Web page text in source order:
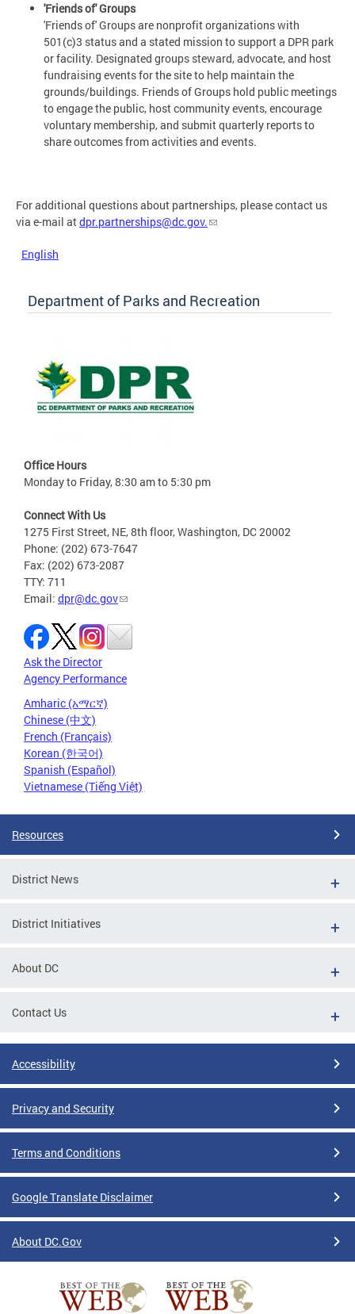
'Friends of' Groups
'Friends of' Groups are nonprofit organizations with
501(c)3 status and a stated mission to support a DPR park
or facility. Designated groups steward, advocate, and host
fundraising events for the site to help maintain the
grounds/buildings. Friends of Groups hold public meetings
to engage the public, host community events, encourage
voluntary membership, and submit quarterly reports to
share outcomes from activities and events.
For additional questions about partnerships, please contact us
via e-mail atdpr.partnerships@dc.gov.
English
Department of Parks and Recreation
Office Hours
Monday to Friday, 8:30 am to 5:30 pm
Connect With Us
1275 First Street, NE, 8th floor, Washington, DC 20002
Phone: (202) 673-7647
Fax: (202) 673-2087
TTY: 711
Email: dpr@dc.gov
Ask the Director
Agency Performance
Amharic (አማርኛ)
Chinese (中文)
French (Français)
Korean (한국어)
Spanish (Español)
Vietnamese (Tiếng Việt)
Resources
District News
District Initiatives
About DC
Contact Us
Accessibility
Privacy and Security
Terms and Conditions
Google Translate Disclaimer
About DC.Gov